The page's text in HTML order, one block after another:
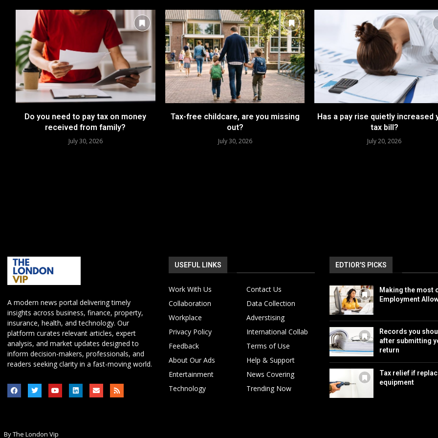
Do you need to pay tax on money
received from family?
July 30, 2026
Tax-free childcare, are you missing
out?
July 30, 2026
Has a pay rise quietly increased
tax bill?
July 20, 2026
A modern news portal delivering timely
insights across business, finance, property,
insurance, health, and technology. Our
platform curates relevant articles, expert
analysis, and market updates designed to
inform decision-makers, professionals, and
readers seeking clarity in a fast-moving world.
USEFUL LINKS
Work With Us
Contact Us
Collaboration
Data Collection
Workplace
Adverstising
Privacy Policy
International Collab
Feedback
Terms of Use
About Our Ads
Help & Support
Entertainment
News Covering
Technology
Trending Now
EDTIOR'S PICKS
Making the most
Employment
Records you
after submitting
return
Tax relief if
equipment
By The London Vip